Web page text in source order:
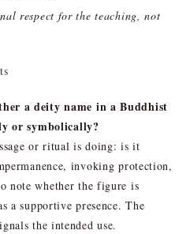
respect for the teaching, not
a deity name in a Buddhist
or symbolically?
or ritual is doing: is it
invoking protection,
note whether the figure is
a supportive presence. The
the intended use.